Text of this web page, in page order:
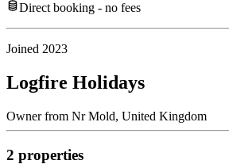
Direct booking - no fees
Joined 2023
Logfire Holidays
Ownerfrom Nr Mold, United Kingdom
2 properties